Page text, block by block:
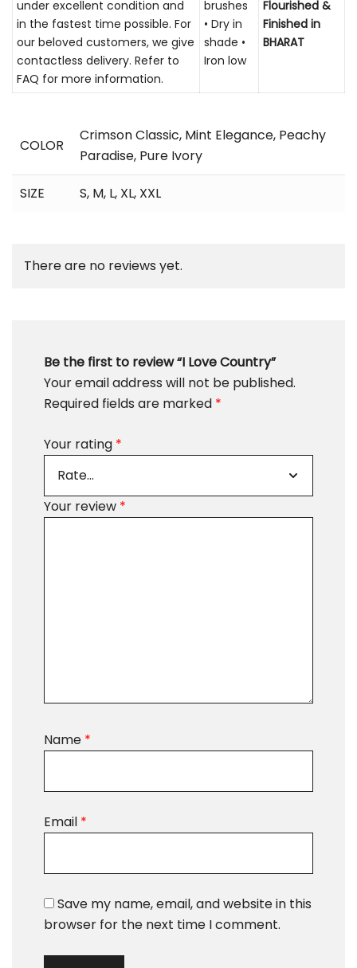
under excellent condition and
in the fastest time possible. For
our beloved customers, we give
contactless delivery. Refer to
FAQ for more information.
brushes
• Dry in
shade •
Iron low
Flourished &
Finished in
BHARAT
COLOR
Crimson Classic, Mint Elegance, Peachy
Paradise, Pure Ivory
SIZE S, M, L, XL, XXL
There are no reviews yet.
Be the first to review “I Love Country”
Your email address will not be published.
Required fields are marked *
Your rating *
Your review *
Name *
Email *
Save my name, email, and website in this
browser for the next time I comment.